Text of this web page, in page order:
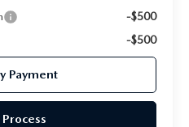
-$500
-$500
Payment